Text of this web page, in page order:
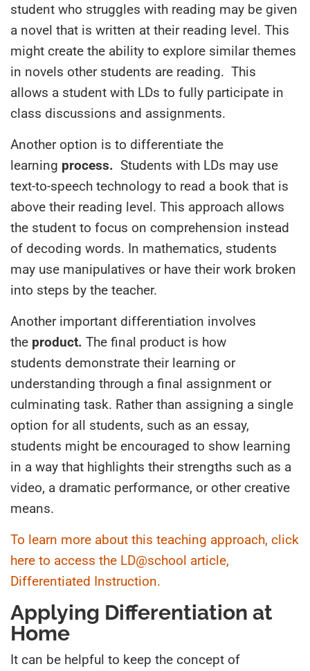
student who struggles with reading may be given
a novel that is written at their reading level. This
might create the ability to explore similar themes
in novels other students are reading. This
allows a student with LDs to fully participate in
class discussions and assignments.
Another option is to differentiate the
learning process. Students with LDs may use
text-to-speech technology to read a book that is
above their reading level. This approach allows
the student to focus on comprehension instead
of decoding words. In mathematics, students
may use manipulatives or have theirwork broken
into steps by the teacher.
Another important differentiation involves
the product. The final product is how
students demonstrate their learning or
understanding through a final assignment or
culminating task. Rather than assigning a single
option for all students, such as an essay,
students might be encouraged to show learning
in a way that highlights their strengths such as a
video, a dramatic performance, or other creative
means.
To learn more about this teaching approach, click
here to access the LD@school article,
Differentiated Instruction.
Applying Differentiation at
Home
It can be helpful to keep the concept of